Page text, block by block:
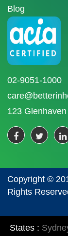
Blog
02-9051-1000
123
Copyright ©
Rights
States :